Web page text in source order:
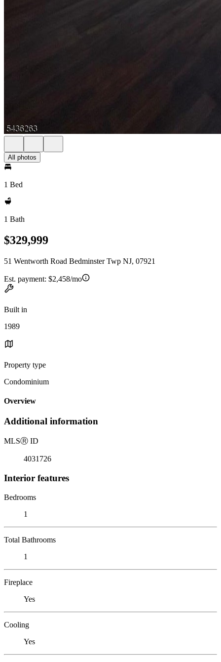
All photos
1 Bed
1 Bath
$329,999
51 Wentworth Road Bedminster Twp NJ, 07921
Est. payment: $2,458/mo
Built in
1989
Property type
Condominium
Overview
Additional information
MLSⓇ ID
4031726
Interior features
Bedrooms
1
Total Bathrooms
1
Fireplace
Yes
Cooling
Yes